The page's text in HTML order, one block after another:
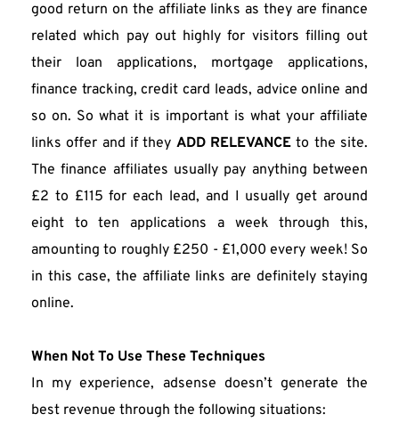
good return on the affiliate links as they are finance
related which pay out highly for visitors filling out
their loan applications, mortgage applications,
finance tracking, credit card leads, advice online and
so on. So what it is important is what your affiliate
links offer and if they ADD RELEVANCE to the site.
The finance affiliates usually pay anything between
£2 to £115 for each lead, and I usually get around
eight to ten applications a week through this,
amounting to roughly £250 - £1,000 every week! So
in this case, the affiliate links are definitely staying
online.
When Not To Use These Techniques
In my experience, adsense doesn’t generate the
best revenue through the following situations: